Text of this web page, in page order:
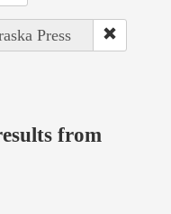
Press
from